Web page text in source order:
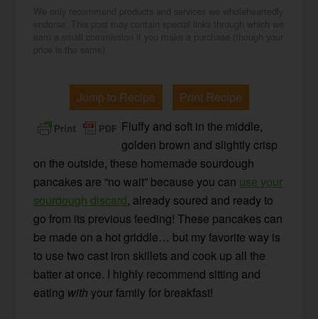
Jump to Recipe
Print Recipe
Fluffy and soft in the middle,
golden brown and slightly crisp
on the outside, these homemade sourdough
pancakes are “no wait” because you can use your
sourdough discard, already soured and ready to
go from its previous feeding! These pancakes can
be made on a hot griddle… but my favorite way is
to use two cast iron skillets and cook up all the
batter at once. I highly recommend sitting and
eating with your family for breakfast!